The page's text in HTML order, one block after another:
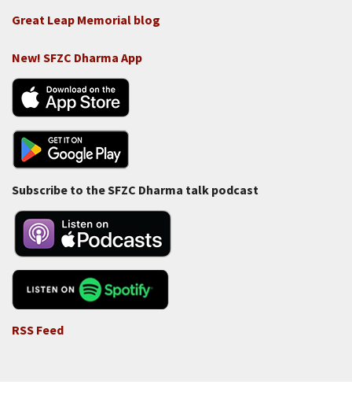
Great Leap Memorial blog
New! SFZC Dharma App
Subscribe to the SFZC Dharma talk podcast
RSS Feed